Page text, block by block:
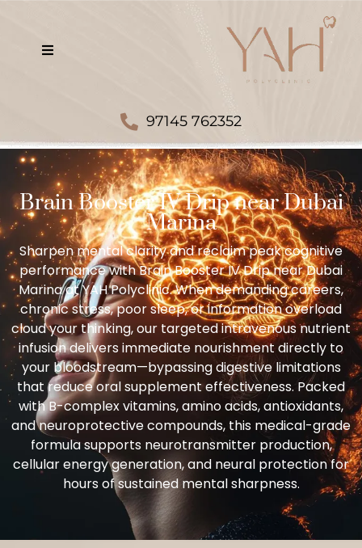
97145 762352
Brain Booster IV Drip near Dubai
Marina
Sharpen mental clarity and reclaim peak cognitive
performance with Brain Booster IV Drip near Dubai
Marina at YAH Polyclinic. When demanding careers,
chronic stress, poor sleep, or information overload
cloud your thinking, our targeted intravenous nutrient
infusion delivers immediate nourishment directly to
your bloodstream—bypassing digestive limitations
that reduce oral supplement effectiveness. Packed
with B-complex vitamins, amino acids, antioxidants,
and neuroprotective compounds, this medical-grade
formula supports neurotransmitter production,
cellular energy generation, and neural protection for
hours of sustained mental sharpness.